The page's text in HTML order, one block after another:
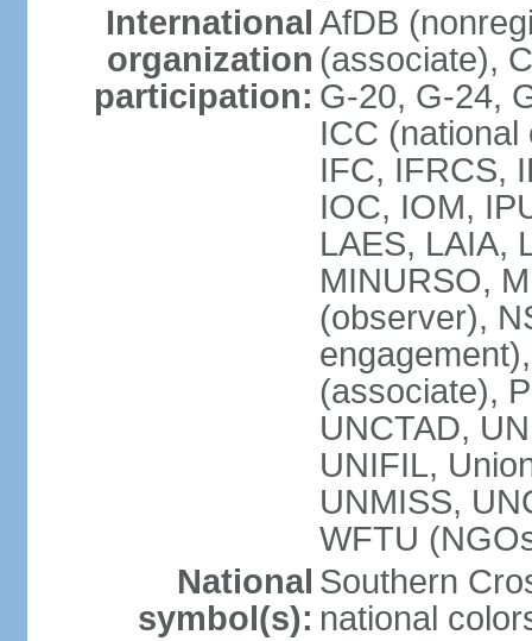
International
organization
participation:
AfDB
(associate),
G-20, G-24,
ICC
IFC, IFRCS,
IOC, IOM,
LAES, LAIA,
MINURSO,
(observer),
(associate),
UNCTAD,
UNIFIL,
UNMISS,
WFTU
National
symbol(s):
Southern
national